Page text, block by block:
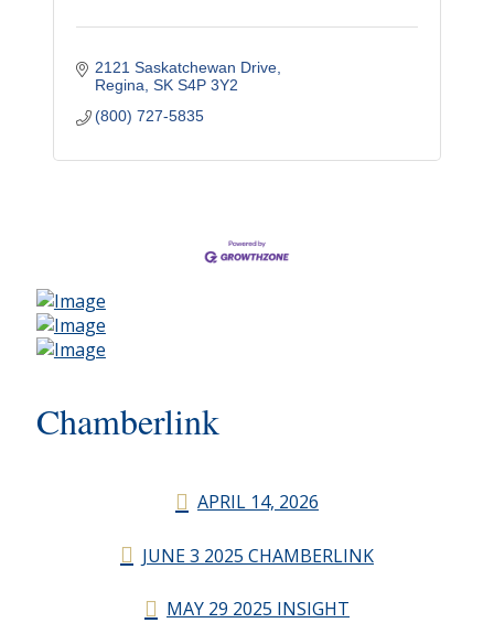
2121 Saskatchewan Drive
Regina SK S4P 3Y2
(800) 727-5835
Chamberlink
APRIL 14, 2026
JUNE 3 2025 CHAMBERLINK
MAY 29 2025 INSIGHT